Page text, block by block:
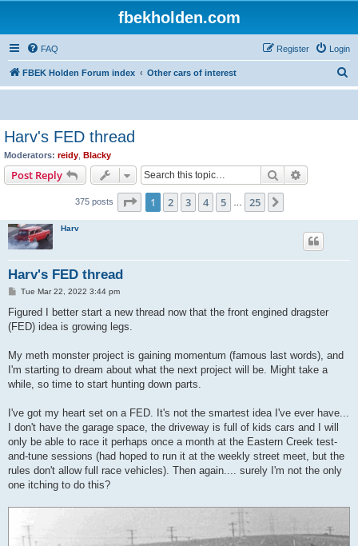
fbekholden.com
FAQ Login
Register
FBEK Holden Forum index Other cars of interest
e
Harv's FED thread
Moderators: reidy Blacky
Post Reply Search
375 posts Page 1of 25
1 2 3 4 5 25
Harv
Harv's FED thread
P
s
t
Tue Mar 22, 2022 3:44 pm
Figured I better start a new thread now that the front engined dragster
(FED) idea is growing legs.
My meth monster project is gaining momentum (famous last words), and
I'm starting to dream about what the next project will be. Might take a
while, so time to start hunting down parts.
I've got my heart set on a FED. It's not the smartest idea I've ever have...
I don't have the garage space, the driveway is full of kids cars and I will
only be able to race it perhaps once a month at the Eastern Creek test-
and-tune sessions (had hoped to run it at the weekly street meet, but the
rules don't allow full race vehicles). Then again.... surely I'm not the only
one itching to do this?